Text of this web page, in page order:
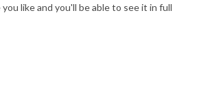
like and you'll be able to see it in full